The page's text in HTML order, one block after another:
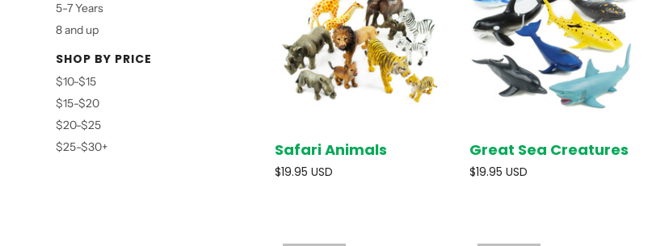
SOLD OUT
Safari Animals
$19.95 USD
ADD TO
Great Sea Creatures
$19.95 USD
5-7 Years
8 and up
SHOP BY PRICE
$10-$15
$15-$20
$20-$25
$25-$30+